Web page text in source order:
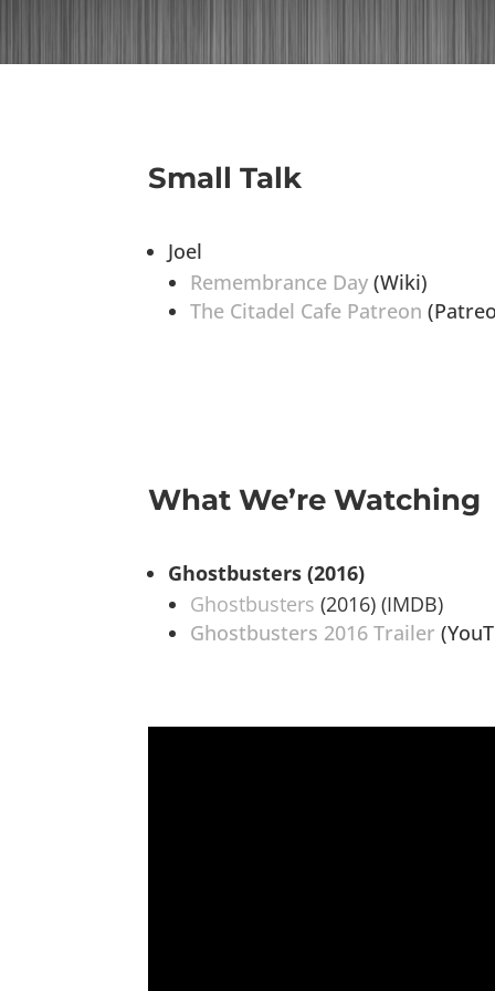
Small Talk
Joel
Remembrance Day (Wiki)
The Citadel Cafe Patreon
What We’re Watching
Ghostbusters (2016)
Ghostbusters (2016) (IMDB)
Ghostbusters 2016 Trailer